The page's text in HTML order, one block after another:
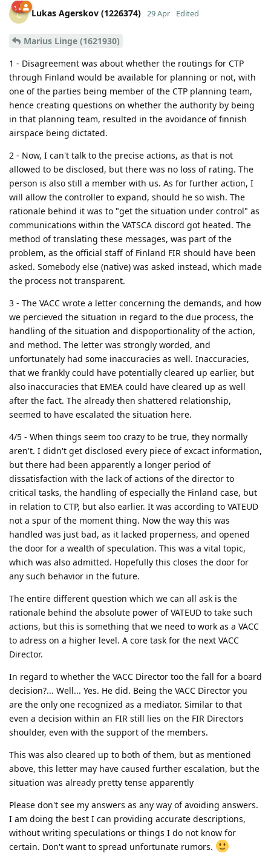
L Lukas Agerskov (1226374) 29 Apr Edited
Marius Linge (1621930)
1 - Disagreement was about whether the routings for CTP
through Finland would be available for planning or not, with
one of the parties being member of the CTP planning team,
hence creating questions on whether the authority by being
in that planning team, resulted in the avoidance of finnish
airspace being dictated.
2 - Now, I can't talk to the precise actions, as that is not
allowed to be disclosed, but there was no loss of rating. The
person is also still a member with us. As for further action, I
will allow the controller to expand, should he so wish. The
rationale behind it was to "get the situation under control" as
communications within the VATSCA discord got heated. The
method of translating these messages, was part of the
problem, as the official staff of Finland FIR should have been
asked. Somebody else (native) was asked instead, which made
the process not transparent.
3 - The VACC wrote a letter concerning the demands, and how
we percieved the situation in regard to the due process, the
handling of the situation and dispoportionality of the action,
and method. The letter was strongly worded, and
unfortunately had some inaccuracies as well. Inaccuracies,
that we frankly could have potentially cleared up earlier, but
also inaccuracies that EMEA could have cleared up as well
after the fact. The already then shattered relationship,
seemed to have escalated the situation here.
4/5 - When things seem too crazy to be true, they normally
aren't. I didn't get disclosed every piece of excact information,
but there had been apparently a longer period of
dissatisfaction with the lack of actions of the director to
critical tasks, the handling of especially the Finland case, but
in relation to CTP, but also earlier. It was according to VATEUD
not a spur of the moment thing. Now the way this was
handled was just bad, as it lacked properness, and opened
the door for a wealth of speculation. This was a vital topic,
which was also admitted. Hopefully this closes the door for
any such behavior in the future.
The entire different question which we can all ask is the
rationale behind the absolute power of VATEUD to take such
actions, but this is something that we need to work as a VACC
to adress on a higher level. A core task for the next VACC
Director.
In regard to whether the VACC Director too the fall for a board
decision?... Well... Yes. He did. Being the VACC Director you
are the only one recognized as a mediator. Similar to that
even a decision within an FIR still lies on the FIR Directors
shoulder, even with the support of the members.
This was also cleared up to both of them, but as mentioned
above, this letter may have caused further escalation, but the
situation was already pretty tense apparently
Please don't see my answers as any way of avoiding answers.
I am doing the best I can providing accurate descriptions,
without writing speculations or things I do not know for
certain. Don't want to spread unfortunate rumors.